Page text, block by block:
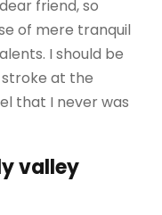
friend, so
of mere tranquil
I should be
at the
that I never was
valley